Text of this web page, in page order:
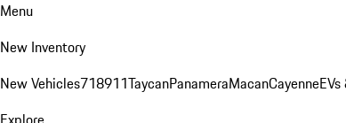
Menu
New Inventory
New Vehicles718911TaycanPanameraMacanCayenne